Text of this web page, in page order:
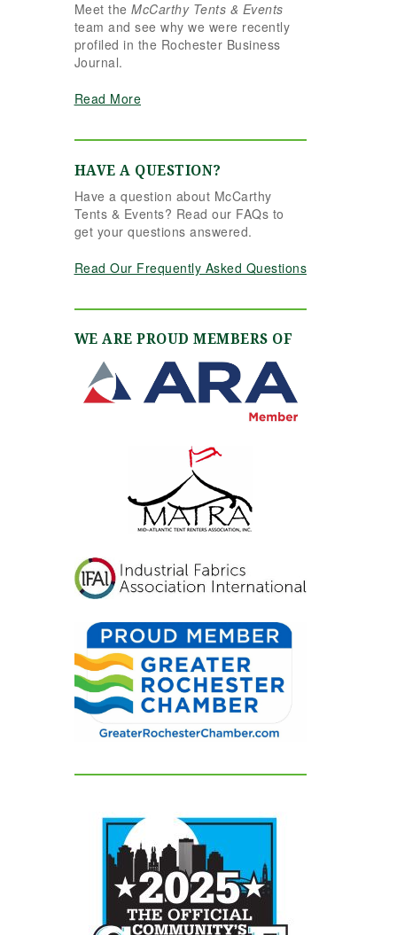
the reins seamlessly.
Shannon understood
our vision completely
and executed it better
have imagined. Her
creativity, and calm
professionalism made
all the difference. Even
up to the very last
minute, Shannon and
the team were flexible
us pivot to account for
weather without
missing a beat. The
tent and table settings
were absolutely
gorgeous, elegant,
inviting, and exactly
what we had hoped for.
away and could not
stop complimenting
how beautiful
everything looked. If
you're looking for a tent
company that listens,
cares, and delivers
further. We are beyond
grateful for their
dedication and can't
recommend them
highly enough!
Meet the McCarthy Tents & Events
team and see why we were recently
profiled in the Rochester Business
Journal.
Read More
HAVE A QUESTION?
Have a question about McCarthy
Tents & Events? Read our FAQs to
get your questions answered.
Read Our Frequently Asked Questions
WE ARE PROUD MEMBERS OF